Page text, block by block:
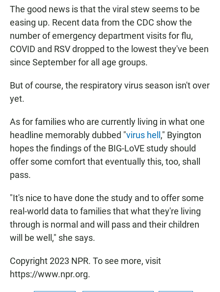
The good news is that the viral stew seems to be
easing up. Recent data from the CDC show the
number of emergency department visits for flu,
COVID and RSV dropped to the lowest they've been
since September for all age groups.
But of course, the respiratory virus season isn't over
yet.
As for families who are currently living in what one
headline memorably dubbed "virus hell ," Byington
hopes the findings of the BIG-LoVE study should
offer some comfort that eventually this, too, shall
pass.
"It's nice to have done the study and to offer some
real-world data to families that what they're living
through is normal and will pass and their children
will be well," she says.
Copyright 2023 NPR. To see more, visit
https://www.npr.org.